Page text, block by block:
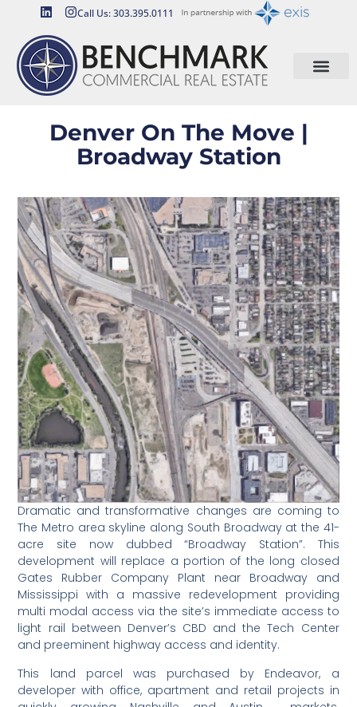
Call Us: 303.395.0111
Denver On The Move |
Broadway Station
Dramatic and transformative changes are coming to
The Metro area skyline along South Broadway at the 41-
acre site now dubbed “Broadway Station”. This
development will replace a portion of the long closed
Gates Rubber Company Plant near Broadway and
Mississippi with a massive redevelopment providing
multi modal access via the site’s immediate access to
light rail between Denver’s CBD and the Tech Center
and preeminent highway access and identity.
This land parcel was purchased by Endeavor, a
developer with office, apartment and retail projects in